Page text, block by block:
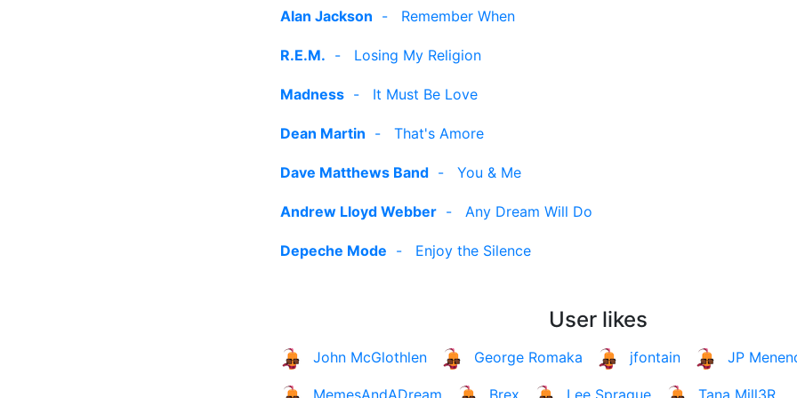
Alan Jackson - Remember When
R.E.M. - Losing My Religion
Madness - It Must Be Love
Dean Martin - That's Amore
Dave Matthews Band - You & Me
Andrew Lloyd Webber - Any Dream Will Do
Depeche Mode - Enjoy the Silence
User likes
John McGlothlen George Romaka jfontain JP
MemesAndADream Brex Lee Sprague Tana Mill3R